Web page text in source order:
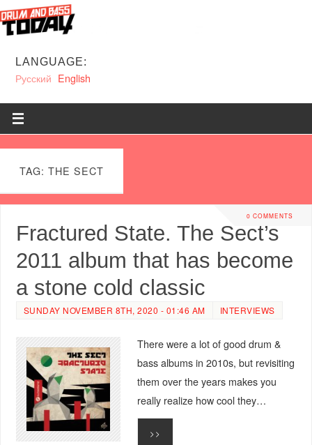
LANGUAGE:
Русский English
TAG: THE SECT
0 COMMENTS
Fractured State. The Sect’s
2011 album that has become
a stone cold classic
SUNDAY NOVEMBER 8TH, 2020 - 01:46 AM INTERVIEWS
There were a lot of good drum &
bass albums in 2010s, but revisiting
them over the years makes you
really realize how cool they…
>>